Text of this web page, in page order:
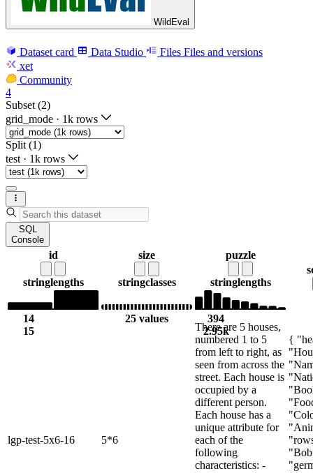
WildEval
Dataset card Data Studio Files Files and versions
xet
Community
4
Subset (2)
grid_mode · 1k rows
Split (1)
test · 1k rows
SQL
Console
id
stringlengths
14
15
size
stringclasses
25 values
puzzle
stringlengths
394
2.95k
lgp-test-5x6-16 5*6
There are 5 houses,
numbered 1 to 5
from left to right, as
seen from across the
street. Each house is
occupied by a
different person.
Each house has a
unique attribute for
each of the
following
characteristics: -
{